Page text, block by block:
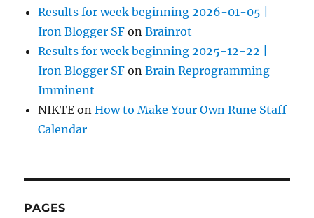
Results for week beginning 2026-01-05 |
Iron Blogger SF onBrainrot
Results for week beginning 2025-12-22 |
Iron Blogger SF onBrain Reprogramming
Imminent
NIKTE onHow to Make Your Own Rune Staff
Calendar
PAGES